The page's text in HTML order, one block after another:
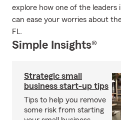
explore how one of the leaders
can ease your worries about
FL.
Simple Insights®
Strategic small
business start-up tips
Tips to help you remove
some risk from starting